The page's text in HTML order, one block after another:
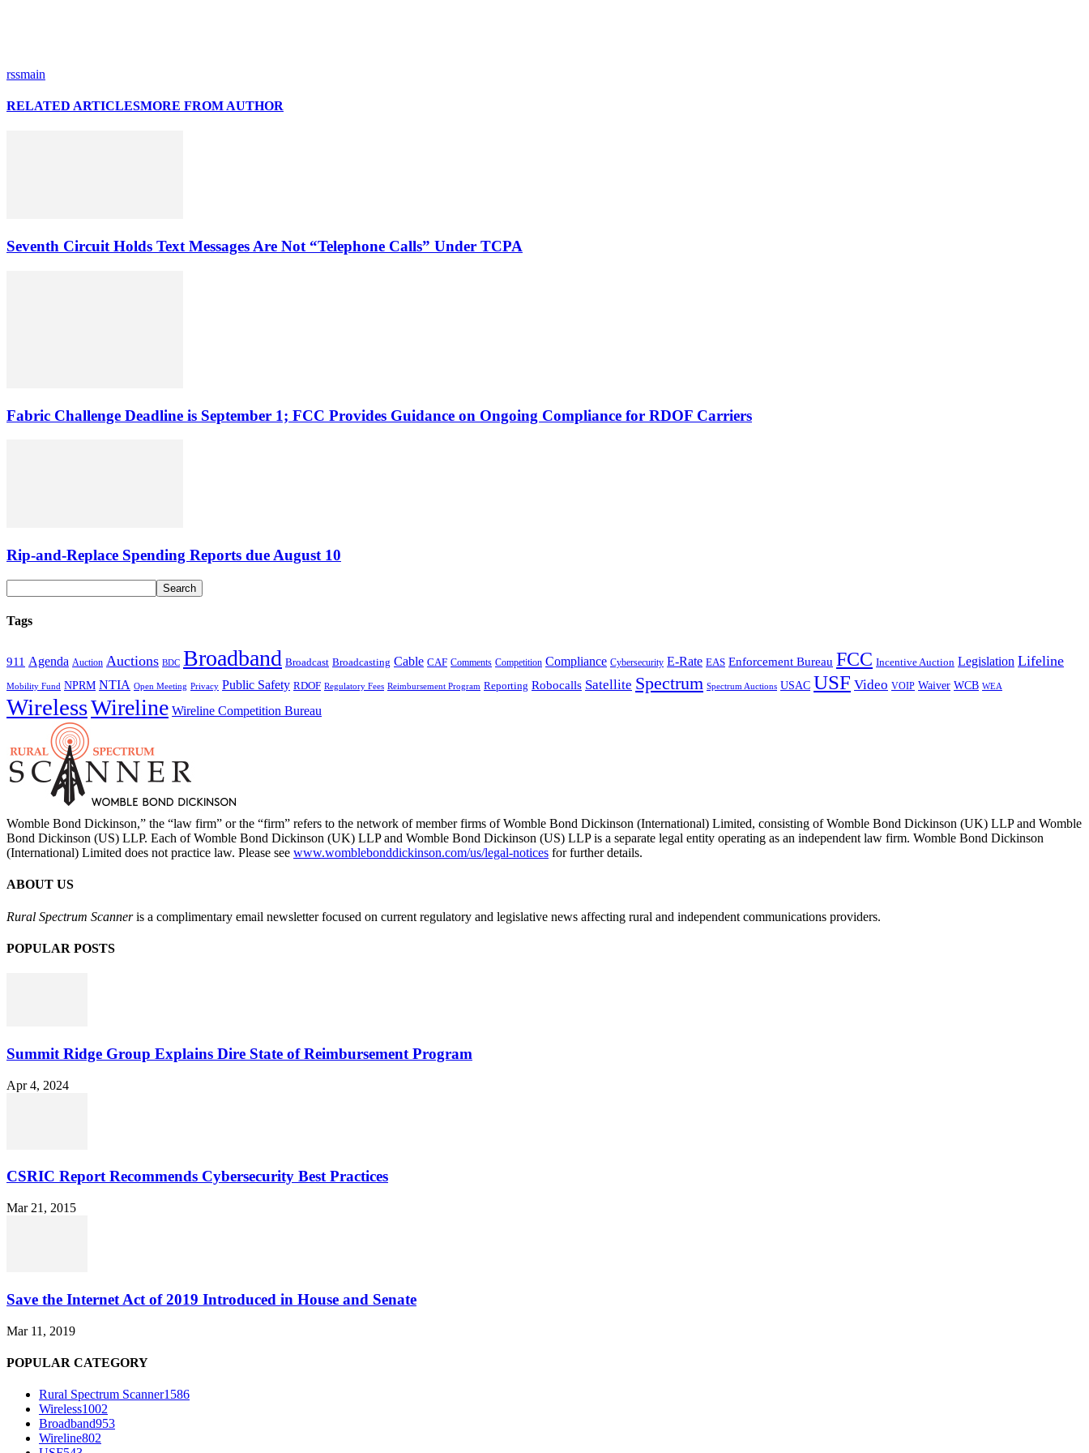
rssmain
RELATED ARTICLESMORE FROM AUTHOR
Seventh Circuit Holds Text Messages Are Not “Telephone Calls” Under TCPA
Fabric Challenge Deadline is September 1; FCC Provides Guidance on Ongoing Compliance for RDOF Carriers
Rip-and-Replace Spending Reports due August 10
Tags
911 Agenda Auction Auctions BDC Broadband Broadcast Broadcasting Cable CAF Comments Competition Compliance Cybersecurity E-Rate EAS Enforcement Bureau FCC Incentive Auction Legislation Lifeline
Mobility Fund NPRM NTIA Open Meeting Privacy Public Safety RDOF Regulatory Fees Reimbursement Program Reporting Robocalls Satellite Spectrum Spectrum Auctions USAC USF Video VOIP Waiver WCB WEA
WirelessWireline Wireline Competition Bureau
Womble Bond Dickinson,” the “law firm” or the “firm” refers to the network of member firms of Womble Bond Dickinson (International) Limited, consisting of Womble Bond Dickinson (UK) LLP and Womble
Bond Dickinson (US) LLP. Each of Womble Bond Dickinson (UK) LLP and Womble Bond Dickinson (US) LLP is a separate legal entity operating as an independent law firm. Womble Bond Dickinson
(International) Limited does not practice law. Please see www.womblebonddickinson.com/us/legal-notices for further details.
ABOUT US
Rural Spectrum Scanneris a complimentary email newsletter focused on current regulatory and legislative news affecting rural and independent communications providers.
POPULAR POSTS
Summit Ridge Group Explains Dire State of Reimbursement Program
Apr 4, 2024
CSRIC Report Recommends Cybersecurity Best Practices
Mar 21, 2015
Save the Internet Act of 2019 Introduced in House and Senate
Mar 11, 2019
POPULAR CATEGORY
Rural Spectrum Scanner1586
Wireless1002
Broadband953
Wireline802